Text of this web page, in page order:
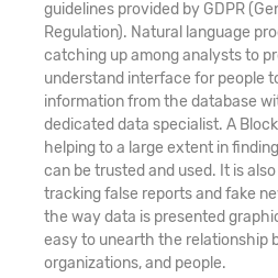
guidelines provided by GDPR
Regulation). Natural language
catching up among analysts to
understand interface for people
information from the database
dedicated data specialist. A
helping to a large extent in
can be trusted and used. It is
tracking false reports and fake
the way data is presented
easy to unearth the relationship
organizations, and people.